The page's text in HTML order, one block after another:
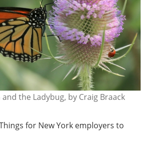
the Ladybug, by Craig Braack
for New York employers to